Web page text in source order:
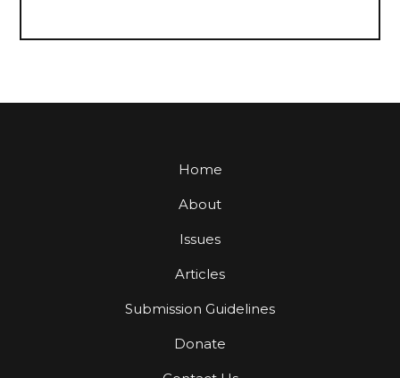
Home
About
Issues
Articles
Submission Guidelines
Donate